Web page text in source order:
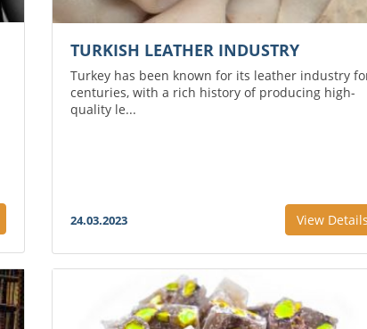
TURKISH LEATHER INDUSTRY
Turkey has been known for its leather industry
centuries, with a rich history of producing high-
quality le...
View
24.03.2023